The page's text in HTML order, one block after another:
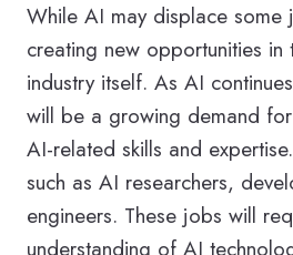
While AI may displace some
creating new opportunities in
industry itself. As AI
will be a growing demand
AI-related skills and
such as AI researchers,
engineers. These jobs will